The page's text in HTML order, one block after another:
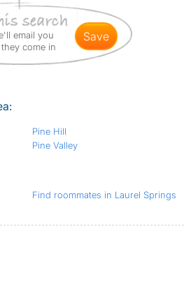
email you
come in
save
Pine Hill
Pine Valley
Find roommates in Laurel Springs